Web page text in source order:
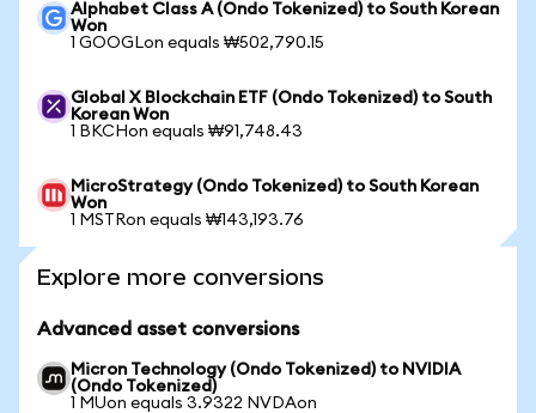
Alphabet Class A (Ondo Tokenized) to South Korean
Won
1 GOOGLon equals ₩502,790.15
Global X Blockchain ETF (Ondo Tokenized) to South
Korean Won
1 BKCHon equals ₩91,748.43
MicroStrategy (Ondo Tokenized) to South Korean
Won
1 MSTRon equals ₩143,193.76
Explore more conversions
Advanced asset conversions
Micron Technology (Ondo Tokenized) to NVIDIA
(Ondo Tokenized)
1 MUon equals 3.9322 NVDAon